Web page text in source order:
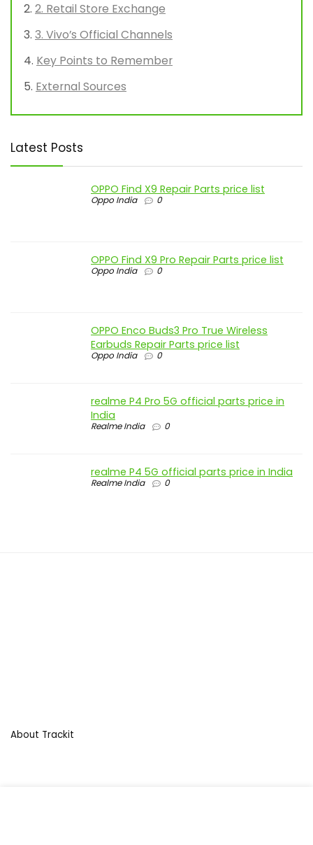
2. Retail Store Exchange
3. Vivo’s Official Channels
Key Points to Remember
External Sources
Latest Posts
OPPO Find X9 Repair Parts price list
Oppo India 0
OPPO Find X9 Pro Repair Parts price list
Oppo India 0
OPPO Enco Buds3 Pro True Wireless
Earbuds Repair Parts price list
Oppo India 0
realme P4 Pro 5G official parts price in
India
Realme India 0
realme P4 5G official parts price in India
Realme India 0
About Trackit